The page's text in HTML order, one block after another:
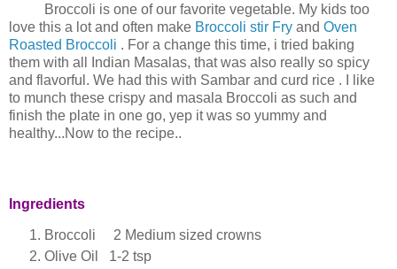
Broccoli is one of our favorite vegetable. My kids too
love this a lot and often make Broccoli stir Fry and Oven
Roasted Broccoli . For a change this time, i tried baking
them with all Indian Masalas, that was also really so spicy
and flavorful. We had this with Sambar and curd rice . I like
to munch these crispy and masala Broccoli as such and
finish the plate in one go, yep it was so yummy and
healthy...Now to the recipe..
Ingredients
Broccoli 2 Medium sized crowns
Olive Oil 1-2 tsp